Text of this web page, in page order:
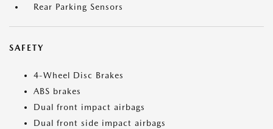
Rear Parking Sensors
SAFETY
4-Wheel Disc Brakes
ABS brakes
Dual front impact airbags
Dual front side impact airbags